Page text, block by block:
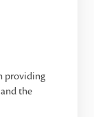
providing
the